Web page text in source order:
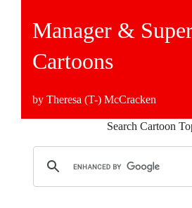
Manager &
Cartoons
by Theresa (T-) McCracken
Search Cartoon